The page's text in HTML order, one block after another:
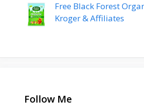
Free Black Forest
Kroger & Affiliates
Follow Me